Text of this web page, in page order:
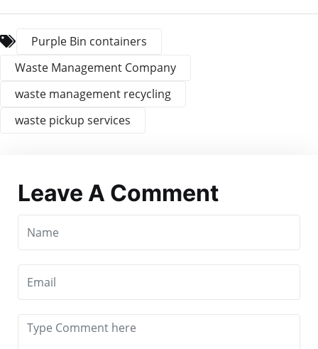
Purple Bin containers
Waste Management Company
waste management recycling
waste pickup services
Leave A Comment